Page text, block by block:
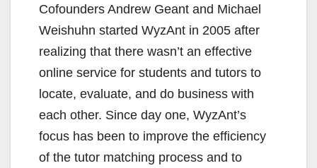
Cofounders Andrew Geant and Michael
Weishuhn started WyzAnt in 2005 after
realizing that there wasn’t an effective
online service for students and tutors to
locate, evaluate, and do business with
each other. Since day one, WyzAnt’s
focus has been to improve the efficiency
of the tutor matching process and to